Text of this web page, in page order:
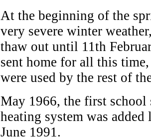
At the beginning of the
very severe winter
thaw out until 11th
sent home for all this
were used by the rest of
May 1966, the first school
heating system was
June 1991.